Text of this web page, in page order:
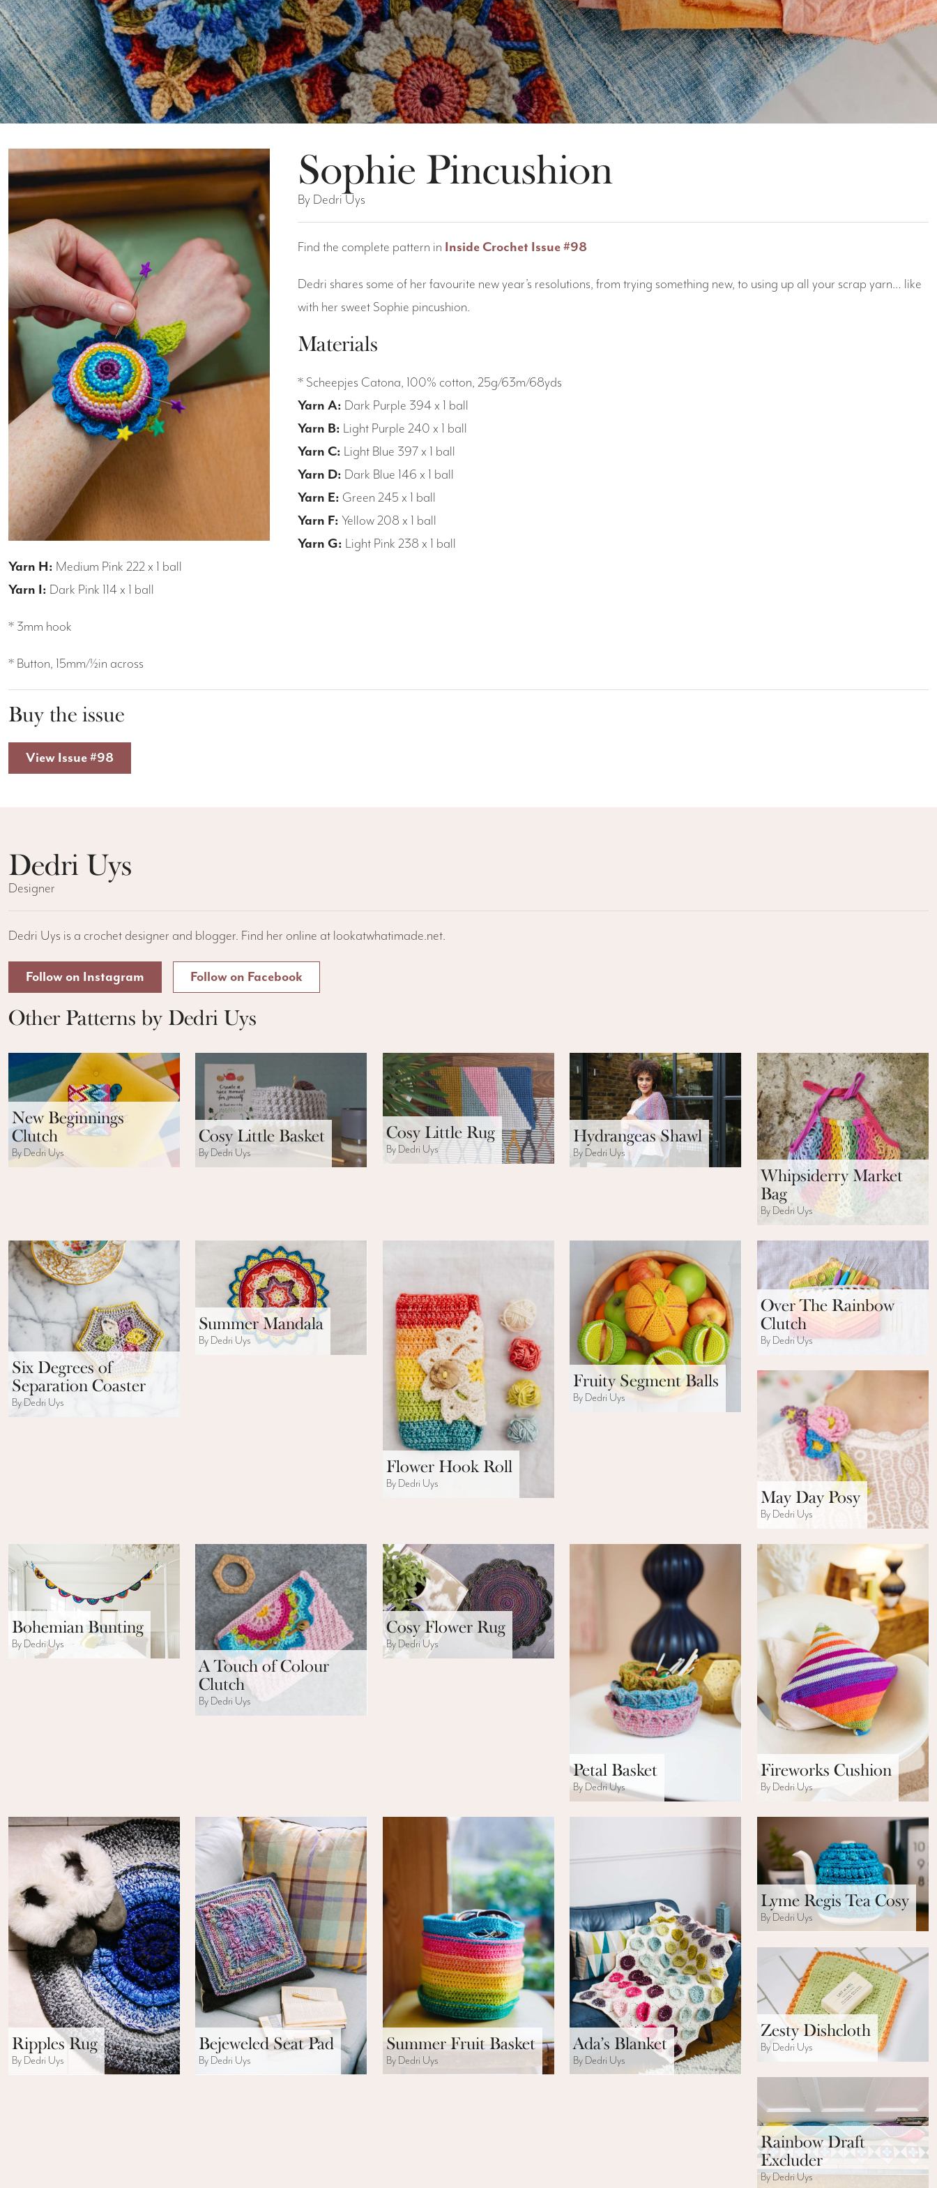
Sophie Pincushion
By Dedri Uys
Find the complete pattern in Inside Crochet Issue #98
Dedri shares some of her favourite new year’s resolutions, from trying something new, to using up all your scrap yarn… like
with her sweet Sophie pincushion.
Materials
* Scheepjes Catona, 100% cotton, 25g/63m/68yds
Yarn A: Dark Purple 394 x 1 ball
Yarn B: Light Purple 240 x 1 ball
Yarn C: Light Blue 397 x 1 ball
Yarn D: Dark Blue 146 x 1 ball
Yarn E: Green 245 x 1 ball
Yarn F: Yellow 208 x 1 ball
Yarn G: Light Pink 238 x 1 ball
Yarn H: Medium Pink 222 x 1 ball
Yarn I: Dark Pink 114 x 1 ball
* 3mm hook
* Button, 15mm/½in across
Buy the issue
View Issue #98
Dedri Uys
Designer
Dedri Uys is a crochet designer and blogger. Find her online at lookatwhatimade.net.
Follow on Instagram Follow on Facebook
Other Patterns by Dedri Uys
New Beginnings
Clutch
By Dedri Uys
Cosy Little Basket
By Dedri Uys
Cosy Little Rug
By Dedri Uys
Hydrangeas Shawl
By Dedri Uys
Whipsiderry Market
Bag
By Dedri Uys
Six Degrees of
Separation Coaster
By Dedri Uys
Summer Mandala
By Dedri Uys
Flower Hook Roll
By Dedri Uys
Fruity Segment Balls
By Dedri Uys
Over The Rainbow
Clutch
By Dedri Uys
May Day Posy
By Dedri Uys
Bohemian Bunting
By Dedri Uys
A Touch of Colour
Clutch
By Dedri Uys
Cosy Flower Rug
By Dedri Uys
Petal Basket
By Dedri Uys
Fireworks Cushion
By Dedri Uys
Ripples Rug
By Dedri Uys
Bejeweled Seat Pad
By Dedri Uys
Summer Fruit Basket
By Dedri Uys
Ada’s Blanket
By Dedri Uys
Lyme Regis Tea Cosy
By Dedri Uys
Zesty Dishcloth
By Dedri Uys
Rainbow Draft
Excluder
By Dedri Uys